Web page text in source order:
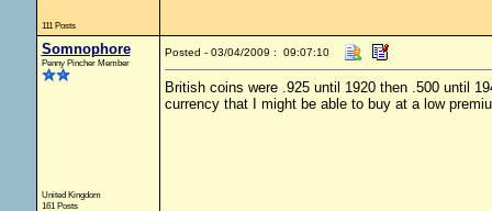
111 Posts
Somnophore
Penny Pincher Member
United Kingdom
161 Posts
Posted - 03/04/2009 : 09:07:10
British coins were .925 until 1920 then .500 until
currency that I might be able to buy at a low